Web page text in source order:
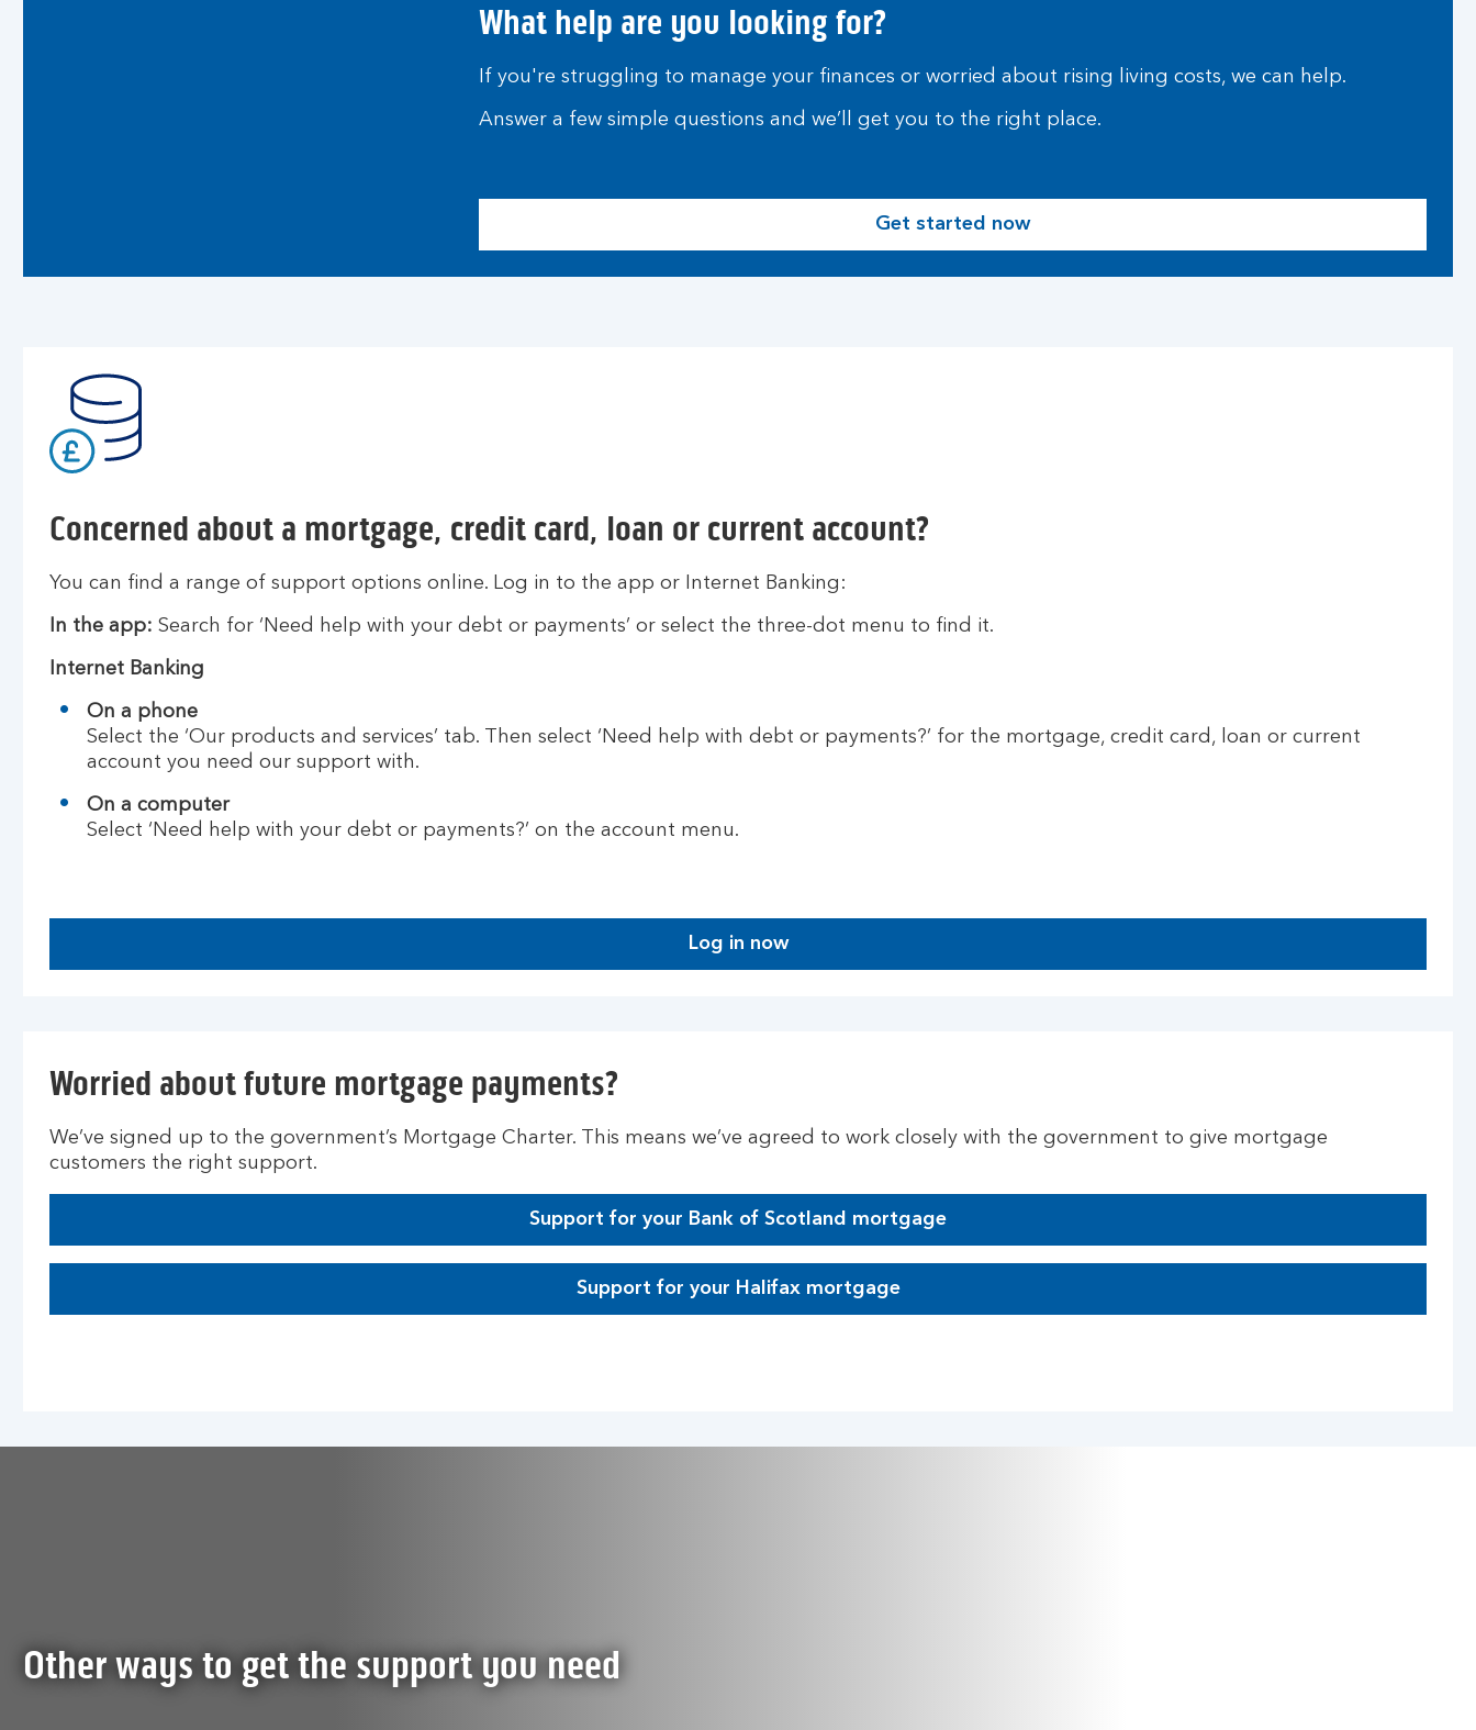
What help are you looking for?
If you're struggling to manage your finances or worried about rising living costs, we can help.
Answer a few simple questions and we’ll get you to the right place.
Get started now
Concerned about a mortgage, credit card, loan or current account?
You can find a range of support options online. Log in to the app or Internet Banking:
In the app: Search for ‘Need help with your debt or payments’ or select the three-dot menu to find it.
Internet Banking
On a phone
Select the ‘Our products and services’ tab. Then select ‘Need help with debt or payments?’ for the mortgage, credit card, loan or current
account you need our support with.
On a computer
Select ‘Need help with your debt or payments?’ on the account menu.
Log in now
Worried about future mortgage payments?
We’ve signed up to the government’s Mortgage Charter. This means we’ve agreed to work closely with the government to give mortgage
customers the right support.
Support for your Bank of Scotland mortgage
Support for your Halifax mortgage
Other ways to get the support you need